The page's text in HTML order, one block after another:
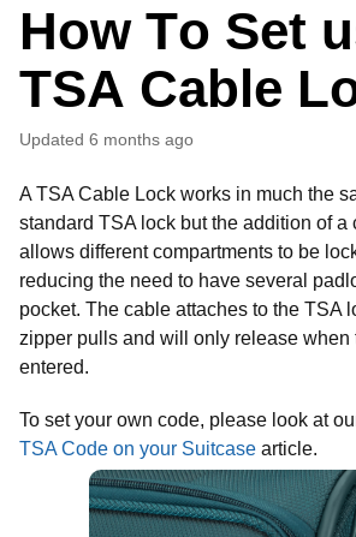
How To Set
TSA Cable
Updated 6 months ago
A TSA Cable Lock works in much the
standard TSA lock but the addition of a
allows different compartments to be
reducing the need to have several
pocket. The cable attaches to the TSA
zipper pulls and will only release when
entered.
To set your own code, please look at
TSA Code on your Suitcase article.